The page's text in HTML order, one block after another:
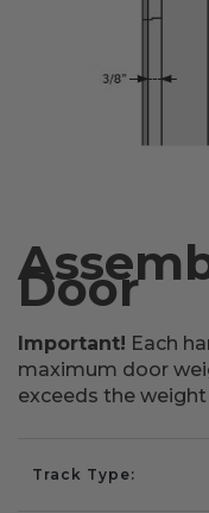
Door
Important! Each
maximum door
exceeds the
Track Type